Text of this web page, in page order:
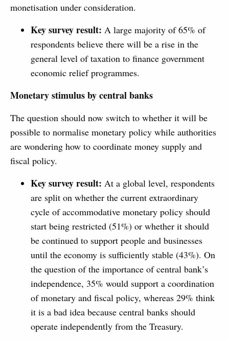
monetisation under consideration.
Key survey result: A large majority of 65% of
respondents believe there will be a rise in the
general level of taxation to finance government
economic relief programmes.
Monetary stimulus by central banks
The question should now switch to whether it will be
possible to normalise monetary policy while authorities
are wondering how to coordinate money supply and
fiscal policy.
Key survey result: At a global level, respondents
are split on whether the current extraordinary
cycle of accommodative monetary policy should
start being restricted (51%) or whether it should
be continued to support people and businesses
until the economy is sufficiently stable (43%). On
the question of the importance of central bank’s
independence, 35% would support a coordination
of monetary and fiscal policy, whereas 29% think
it is a bad idea because central banks should
operate independently from the Treasury.